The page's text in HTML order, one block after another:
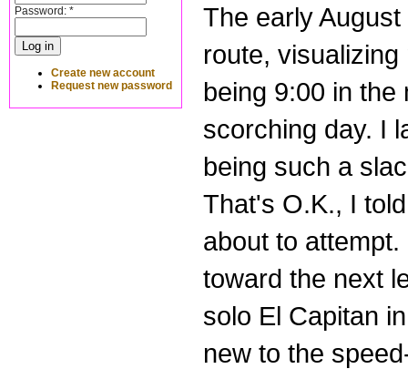
Password: *
Create new account
Request new password
The early
route,
being 9:00 in the
scorching day. I
being such a
That's O.K., I
about to
toward the next
solo El Capitan
new to the